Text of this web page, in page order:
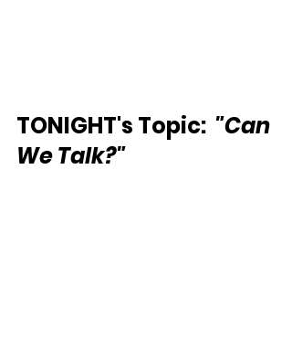
TONIGHT's Topic: "Can
We Talk?"